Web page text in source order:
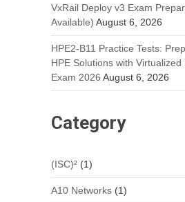
VxRail Deploy v3 Exam
Available) August 6, 2026
HPE2-B11 Practice Tests:
HPE Solutions with
Exam 2026 August 6, 2026
Category
(ISC)²(1)
A10 Networks(1)